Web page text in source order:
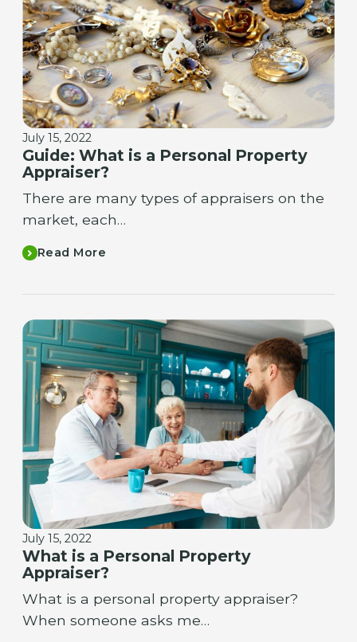
July 15, 2022
Guide: What is a Personal Property
Appraiser?
There are many types of appraisers on the
market, each…
Read More
July 15, 2022
What is a Personal Property
Appraiser?
What is a personal property appraiser?
When someone asks me…